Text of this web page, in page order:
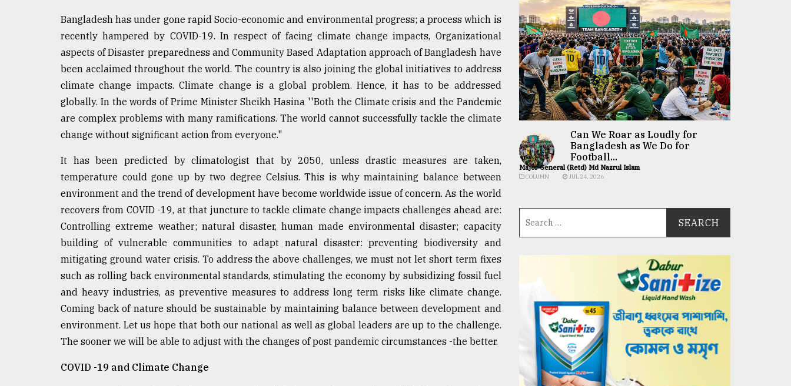
Tragedy
Bangladesh has under gone rapid Socio-economic and environmental progress; a process which is
recently hampered by COVID-19. In respect of facing climate change impacts, Organizational
aspects of Disaster preparedness and Community Based Adaptation approach of Bangladesh have
been acclaimed throughout the world. The country is also joining the global initiatives to address
climate change impacts. Climate change is a global problem. Hence, it has to be addressed
globally. In the words of Prime Minister Sheikh Hasina ''Both the Climate crisis and the Pandemic
are complex problems with many ramifications. The world cannot successfully tackle the climate
change without significant action from everyone."
It has been predicted by climatologist that by 2050, unless drastic measures are taken,
temperature could gone up by two degree Celsius. This is why maintaining balance between
environment and the trend of development have become worldwide issue of concern. As the world
recovers from COVID -19, at that juncture to tackle climate change impacts challenges ahead are:
Controlling extreme weather; natural disaster, human made environmental disaster; capacity
building of vulnerable communities to adapt natural disaster: preventing biodiversity and
mitigating ground water crisis. To address the above challenges, we must not let short term fixes
such as rolling back environmental standards, stimulating the economy by subsidizing fossil fuel
and heavy industries, as preventive measures to address long term risks like climate change.
Coming back of nature should be sustainable by maintaining balance between development and
environment. Let us hope that both our national as well as global leaders are up to the challenge.
The sooner we will be able to adjust with the changes of post pandemic circumstances -the better.
COVID -19 and Climate Change
Can We Roar as Loudly for
Bangladesh as We Do for
Football...
Major General (Retd) Md Nazrul Islam
COLUMN JUL 24, 2026